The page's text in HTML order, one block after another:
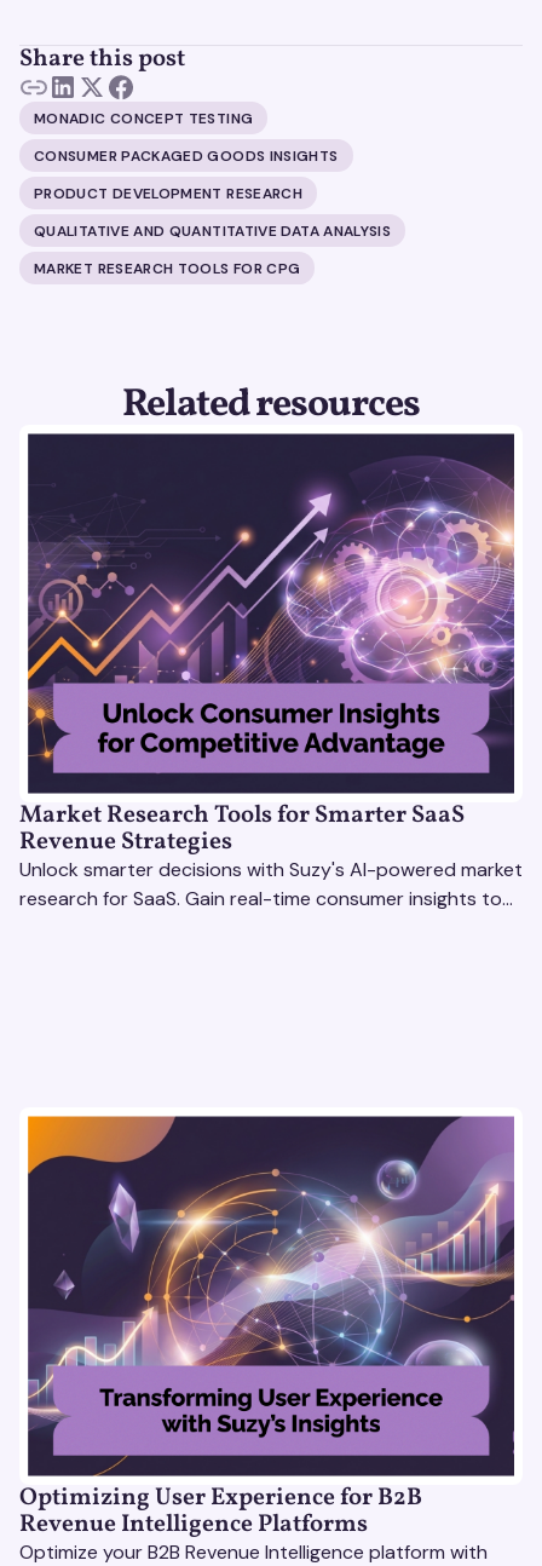
Share this post
MONADIC CONCEPT TESTING
CONSUMER PACKAGED GOODS INSIGHTS
PRODUCT DEVELOPMENT RESEARCH
QUALITATIVE AND QUANTITATIVE DATA ANALYSIS
MARKET RESEARCH TOOLS FOR CPG
Related resources
Market Research Tools for Smarter SaaS
Revenue Strategies
Unlock smarter decisions with Suzy's AI-powered market
research for SaaS. Gain real-time consumer insights to
Optimizing User Experience for B2B
Revenue Intelligence Platforms
Optimize your B2B Revenue Intelligence platform with